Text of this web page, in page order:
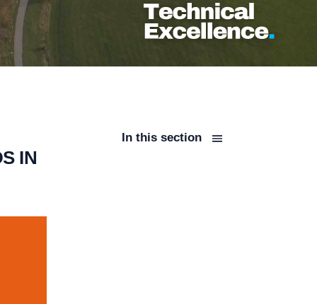
In this section
IN